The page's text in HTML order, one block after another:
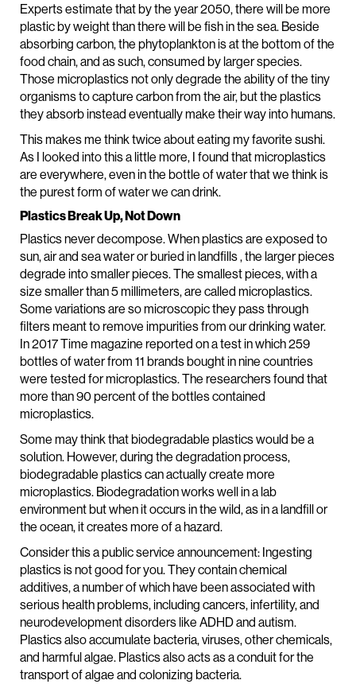
Experts estimate that by the year 2050, there will be more
plastic by weight than there will be fish in the sea. Beside
absorbing carbon, the phytoplankton is at the bottom of the
food chain, and as such, consumed by larger species.
Those microplastics not only degrade the ability of the tiny
organisms to capture carbon from the air, but the plastics
they absorb instead eventually make their way into humans.
This makes me think twice about eating my favorite sushi.
As I looked into this a little more, I found that microplastics
are everywhere, even in the bottle of water that we think is
the purest form of water we can drink.
Plastics Break Up, Not Down
Plastics never decompose. When plastics are exposed to
sun, air and sea water or buried in landfills , the larger pieces
degrade into smaller pieces. The smallest pieces, with a
size smaller than 5 millimeters, are called microplastics.
Some variations are so microscopic they pass through
filters meant to remove impurities from our drinking water.
In 2017 Time magazine reported on a test in which 259
bottles of water from 11 brands bought in nine countries
were tested for microplastics. The researchers found that
more than 90 percent of the bottles contained
microplastics.
Some may think that biodegradable plastics would be a
solution. However, during the degradation process,
biodegradable plastics can actually create more
microplastics. Biodegradation works well in a lab
environment but when it occurs in the wild, as in a landfill or
the ocean, it creates more of a hazard.
Consider this a public service announcement: Ingesting
plastics is not good for you. They contain chemical
additives, a number of which have been associated with
serious health problems, including cancers, infertility, and
neurodevelopment disorders like ADHD and autism.
Plastics also accumulate bacteria, viruses, other chemicals,
and harmful algae. Plastics also acts as a conduit for the
transport of algae and colonizing bacteria.